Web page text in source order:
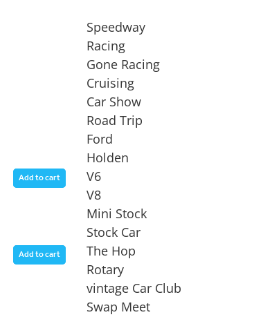
Add to cart
Add to cart
Speedway
Racing
Gone Racing
Cruising
Car Show
Road Trip
Ford
Holden
V6
V8
Mini Stock
Stock Car
The Hop
Rotary
vintage Car Club
Swap Meet